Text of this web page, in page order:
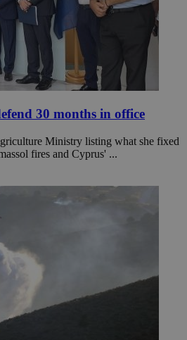
30 months in office
Ministry listing what she fixed
fires and Cyprus' ...